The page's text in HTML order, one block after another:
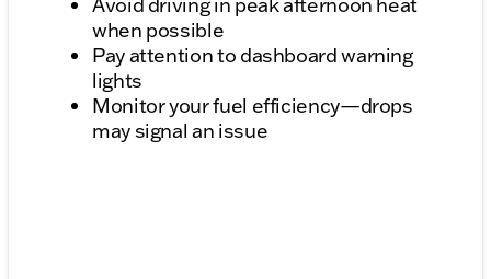
when possible
Pay attention to dashboard warning
lights
Monitor your fuel efficiency—drops
may signal an issue